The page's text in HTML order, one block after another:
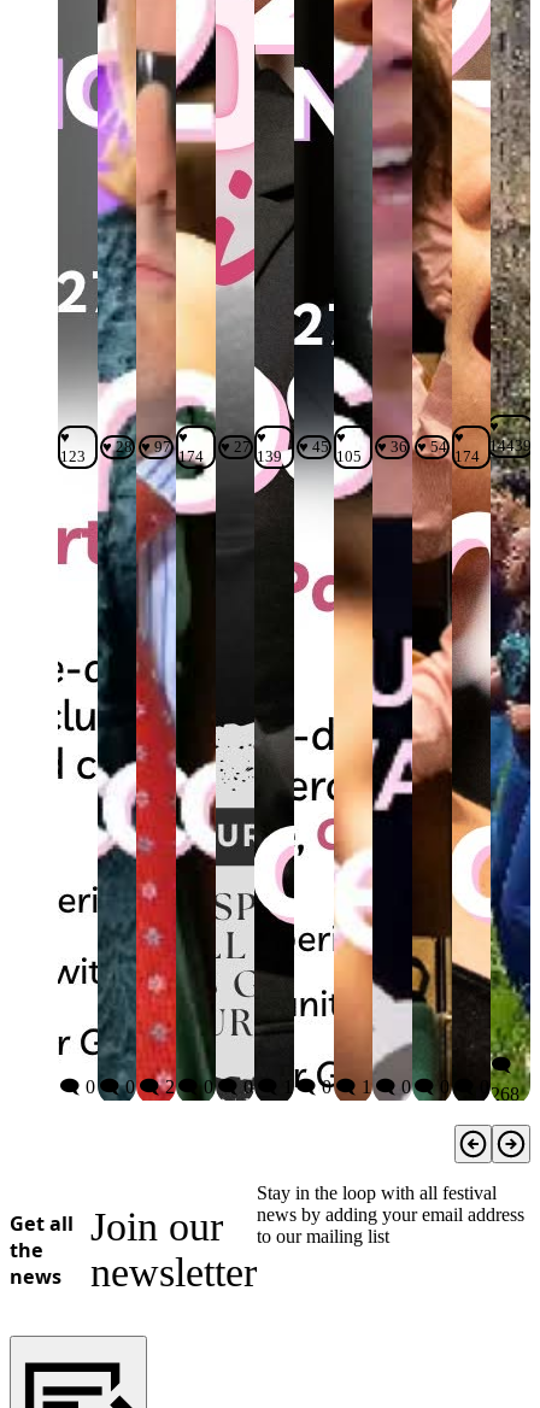
♥
123
🗨️ 0
♥ 28
🗨️ 0
♥ 97
🗨️ 2
♥
174
🗨️ 0
♥ 27
🗨️ 0
♥
139
♥ 45
🗨️ 0
♥
105
🗨️ 1
♥ 36
🗨️ 0
♥ 54
🗨️ 0
♥
174
🗨️ 0
♥
14439
🗨️
268
Get all
the
news
Join our
newsletter
Stay in the loop with all festival
news by adding your email address
to our mailing list